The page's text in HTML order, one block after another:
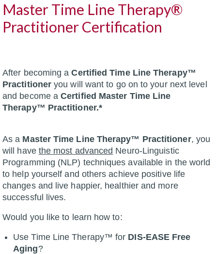
Master Time Line Therapy®
Practitioner Certification
After becoming aCertified Time Line Therapy™
Practitioner you will want to go on to your next level
and become aCertified Master Time Line
Therapy™ Practitioner.*
As a Master Time Line Therapy™ Practitioner, you
will have the most advanced Neuro-Linguistic
Programming (NLP) techniques available in the world
to help yourself and others achieve positive life
changes and live happier, healthier and more
successful lives.
Would you like to learn how to:
Use Time Line Therapy™ for DIS-EASE Free
Aging?